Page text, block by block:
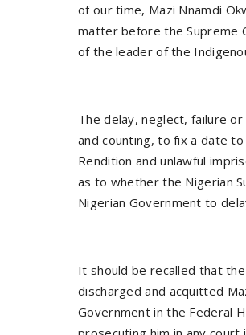
of our time, Mazi Nnamdi
matter before the Supreme
of the leader of the
The delay, neglect, failure
and counting, to fix a date
Rendition and unlawful
as to whether the Nigerian
Nigerian Government to
It should be recalled that
discharged and acquitted
Government in the Federal